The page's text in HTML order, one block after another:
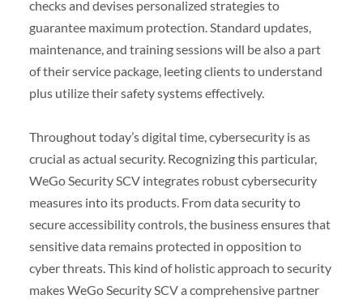
checks and devises personalized strategies to
guarantee maximum protection. Standard updates,
maintenance, and training sessions will be also a part
of their service package, leeting clients to understand
plus utilize their safety systems effectively.
Throughout today’s digital time, cybersecurity is as
crucial as actual security. Recognizing this particular,
WeGo Security SCV integrates robust cybersecurity
measures into its products. From data security to
secure accessibility controls, the business ensures that
sensitive data remains protected in opposition to
cyber threats. This kind of holistic approach to security
makes WeGo Security SCV a comprehensive partner